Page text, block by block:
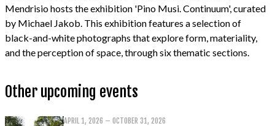
Mendrisio hosts the exhibition 'Pino Musi. Continuum', curated
by Michael Jakob. This exhibition features a selection of
black-and-white photographs that explore form, materiality,
and the perception of space, through six thematic sections.
Other upcoming events
APRIL 1, 2026 – OCTOBER 31, 2026